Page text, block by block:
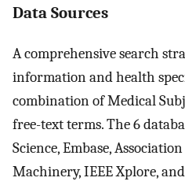
Data Sources
A comprehensive search
information and health
combination of Medical
free-text terms. The 6
Science, Embase,
Machinery, IEEE Xplore,